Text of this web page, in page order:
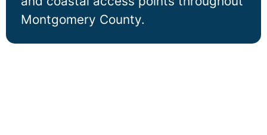
Montgomery County.